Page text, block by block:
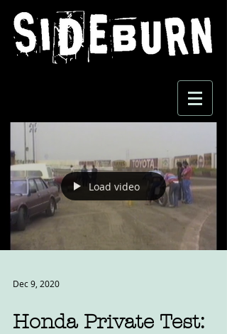
Load video
Dec 9, 2020
Honda Private Test: